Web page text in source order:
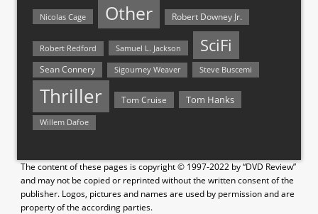
Nicolas Cage Other Robert Downey Jr.
Robert Redford Samuel L. Jackson SciFi
Sean Connery Sigourney Weaver Steve Buscemi
Thriller Tom Cruise Tom Hanks
Willem Dafoe
The content of these pages is copyright © 1997-2022 by “DVD Review”
and may not be copied or reprinted without the written consent of the
publisher. Logos, pictures and names are used by permission and are
property of the according parties.